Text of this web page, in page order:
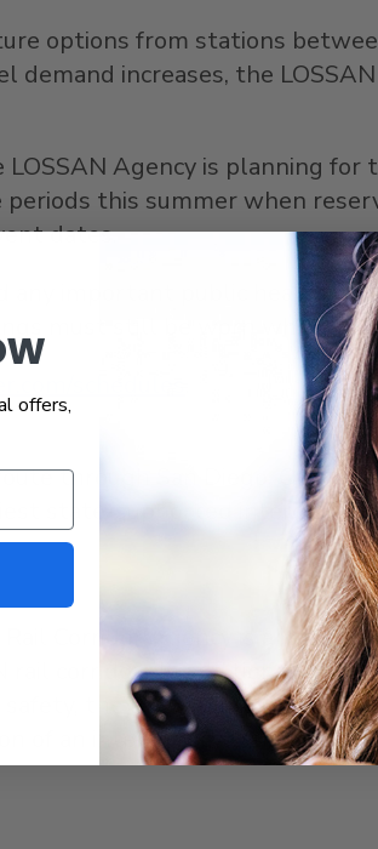
options from stations
demand increases, the
Agency is planning for
this summer when
dates.
any important public health
must still be worn while
through San Diego, Orange,
state-supported intercity
Corridor Agency is a joint
corridor. In addition to
the LOSSAN Agency
of an interagency transfer
offers,